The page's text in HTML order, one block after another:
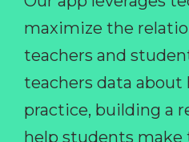
maximize the
teachers and
teachers data
practice, building a
help students make